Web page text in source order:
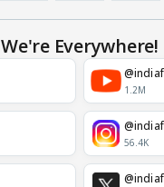
We're Everywhere!
1.2M
56.4K